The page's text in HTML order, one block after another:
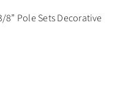
8” Pole Sets Decorative